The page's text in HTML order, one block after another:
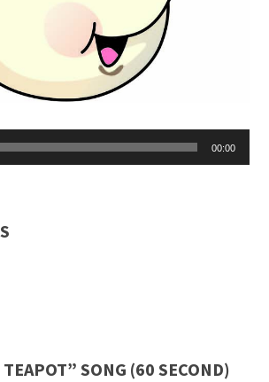
00:00
SONG (60 SECOND)